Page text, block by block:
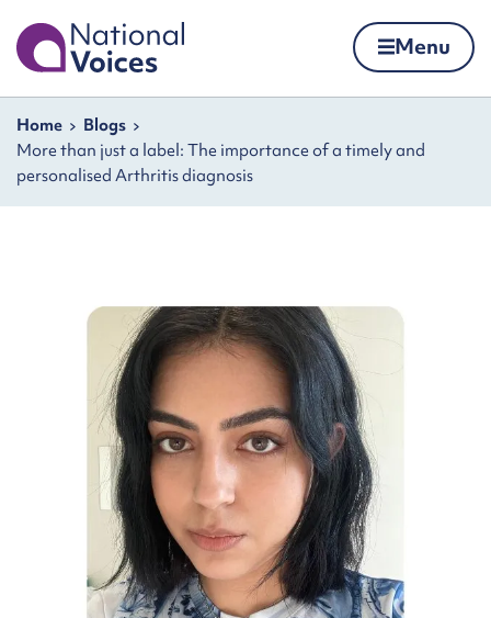
Home Menu
Navigation breadcrumbs
Home
Blogs
More than just a label: The importance of a timely and
personalised Arthritis diagnosis